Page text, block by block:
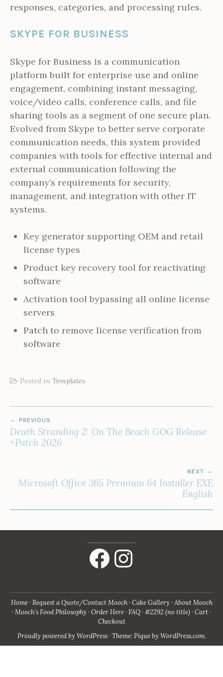
responses, categories, and processing rules.
SKYPE FOR BUSINESS
Skype for Business is a communication
platform built for enterprise use and online
engagement, combining instant messaging,
voice/video calls, conference calls, and file
sharing tools as a segment of one secure plan.
Evolved from Skype to better serve corporate
communication needs, this system provided
companies with tools for effective internal and
external communication following the
company’s requirements for security,
management, and integration with other IT
systems.
Key generator supporting OEM and retail
license types
Product key recovery tool for reactivating
software
Activation tool bypassing all online license
servers
Patch to remove license verification from
software
Posted in Templates
NAVIGATION
PREVIOUS
Death Stranding 2: On The Beach GOG Release
+Patch 2026
NEXT
Microsoft Office 365 Premium 64 Installer EXE
English
Facebook Instagram
Home Request a Quote/Contact Mooch Cake Gallery About Mooch
Mooch’s Food Philosophy Order Here FAQ #2292 (no title) Cart
Checkout
Proudly powered by WordPress · Theme: Pique by WordPress.com.